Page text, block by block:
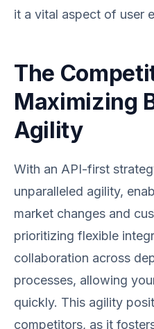
it a vital aspect of user
The
Maximizing
Agility
With an API-first
unparalleled agility,
market changes and
prioritizing flexible
collaboration across
processes, allowing
quickly. This agility
competitors, as it